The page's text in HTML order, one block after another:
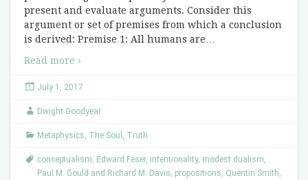
present and evaluate arguments. Consider this
argument or set of premises from which a conclusion
is derived: Premise 1: All humans are
Read more ›
July 1, 2017
Dwight Goodyear
Metaphysics, The Soul , Truth
conceptualism, Edward Feser, intentionality, modest dualism,
Paul M. Gould and Richard M. Davis, propositions, Quentin Smith,